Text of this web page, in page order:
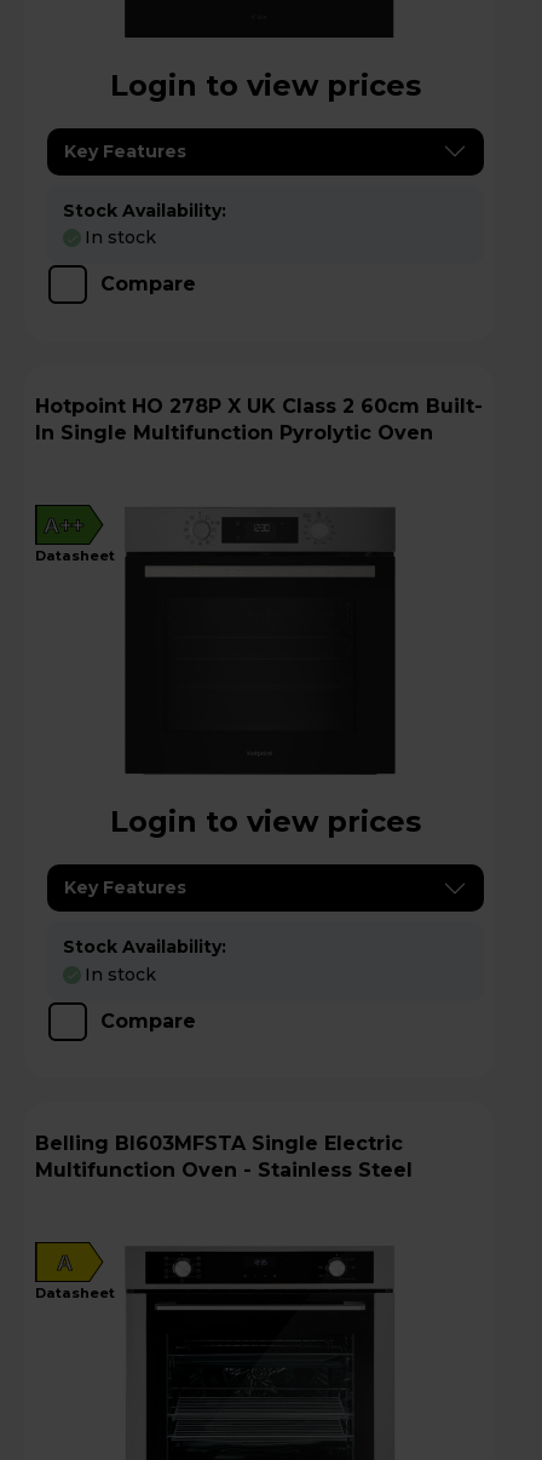
Login to view prices
Key Features
Stock Availability:
In stock
Compare
Hotpoint HO 278P X UK Class 2 60cm Built-
In Single Multifunction Pyrolytic Oven
A++
datasheet
Login to view prices
Key Features
Stock Availability:
In stock
Compare
Belling BI603MFSTA Single Electric
Multifunction Oven - Stainless Steel
A
datasheet